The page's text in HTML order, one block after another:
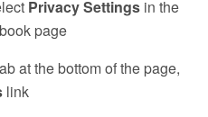
Privacy Settings in the
page
at the bottom of the page,
link